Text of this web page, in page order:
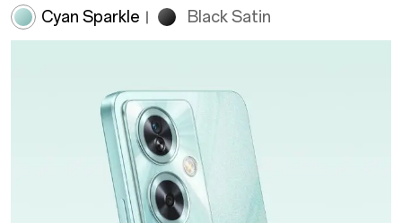
Cyan Sparkle Black Satin